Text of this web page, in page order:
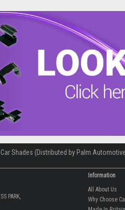
Shades (Distributed by Palm
PARK,
Information
All About Us
Why Choose